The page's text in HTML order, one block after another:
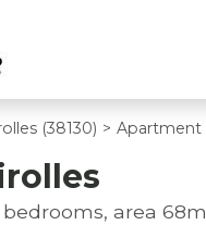
(38130) > Apartment
area